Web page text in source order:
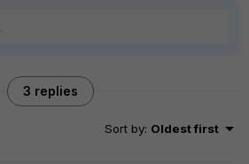
3 replies
Sort by: Oldest first